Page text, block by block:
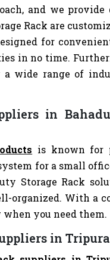
and we
Rack are
for
in no time.
wide range of
in
is known for
for a small
Storage Rack
organized. With a
you need them.
in Tripura